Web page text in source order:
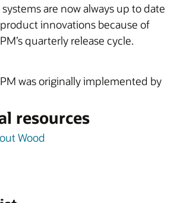
are now always up to date
innovations because of
quarterly release cycle.
was originally implemented by
resources
Wood